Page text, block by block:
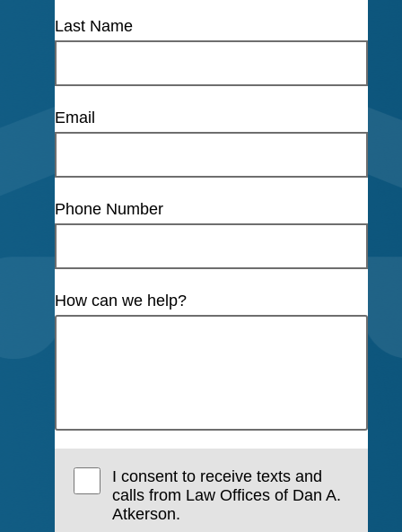
Last Name
Email
Phone Number
How can we help?
I consent to receive texts and
calls from Law Offices of Dan A.
Atkerson.